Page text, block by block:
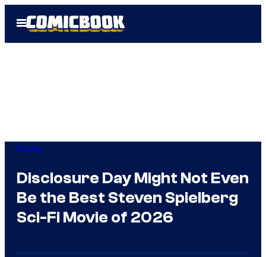
Open
Menu
Movies
Disclosure Day Might Not Even
Be the Best Steven Spielberg
Sci-Fi Movie of 2026